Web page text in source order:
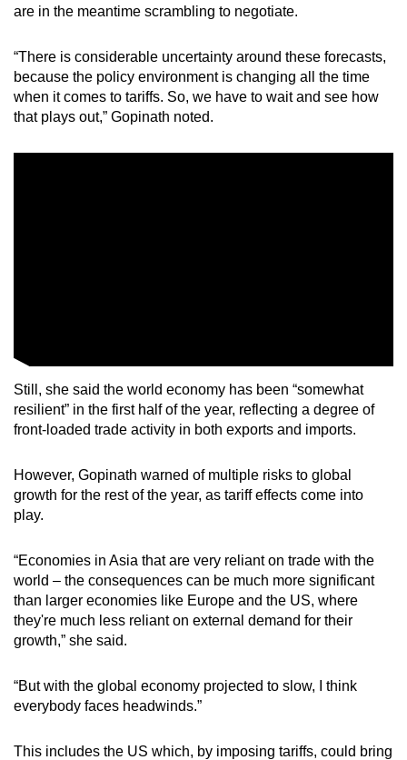
are in the meantime scrambling to negotiate.
“There is considerable uncertainty around these forecasts,
because the policy environment is changing all the time
when it comes to tariffs. So, we have to wait and see how
that plays out,” Gopinath noted.
Still, she said the world economy has been “somewhat
resilient” in the first half of the year, reflecting a degree of
front-loaded trade activity in both exports and imports.
However, Gopinath warned of multiple risks to global
growth for the rest of the year, as tariff effects come into
play.
“Economies in Asia that are very reliant on trade with the
world – the consequences can be much more significant
than larger economies like Europe and the US, where
they're much less reliant on external demand for their
growth,” she said.
“But with the global economy projected to slow, I think
everybody faces headwinds.”
This includes the US which, by imposing tariffs, could bring